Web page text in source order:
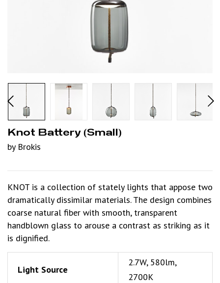
Knot Battery (small)
by Brokis
KNOT is a collection of stately lights that appose two
dramatically dissimilar materials. The design combines
coarse natural fiber with smooth, transparent
handblown glass to arouse a contrast as striking as it
is dignified.
Light Source
2.7W, 580lm,
2700K